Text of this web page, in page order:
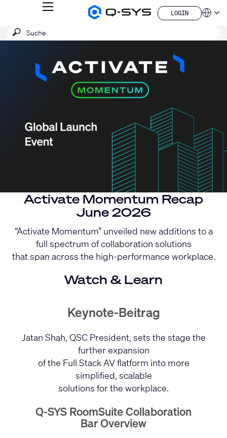
Q-
Produkte
MENÜ
LOGIN
LOGIN
QSYS.com (English)
Español
Français
Suche
absenden
SUCHE
Activate Momentum Recap
June 2026
“Activate Momentum” unveiled new additions to a
full spectrum of collaboration solutions
that span across the high-performance workplace.
Watch & Learn
Keynote-Beitrag
Jatan Shah, QSC President, sets the stage the
further expansion
of the Full Stack AV flatform into more
simplified, scalable
solutions for the workplace.
Q-SYS RoomSuite Collaboration
Bar Overview